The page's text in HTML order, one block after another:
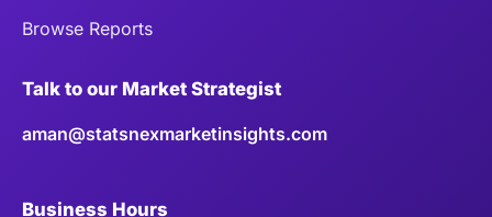
Browse Reports
Talk to our Market Strategist
aman@statsnexmarketinsights.com
Business Hours